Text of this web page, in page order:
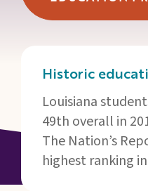
Historic
Louisiana
49th overall in
The Nation’s
highest ranking
Topic